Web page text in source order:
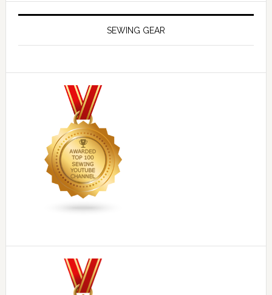
SEWING GEAR